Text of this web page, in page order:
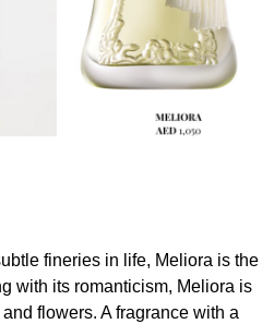
fineries in life, Meliora is the
with its romanticism, Meliora is
flowers. A fragrance with a